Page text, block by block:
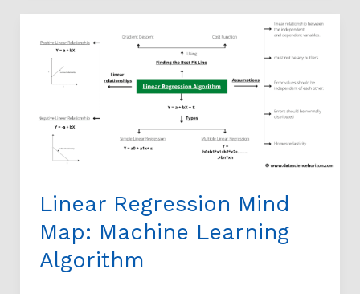
Linear Regression Mind
Map: Machine Learning
Algorithm
Regression
Mind
Map:
Learning
Algorithm